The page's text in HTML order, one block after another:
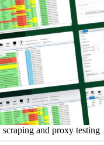
and proxy testing